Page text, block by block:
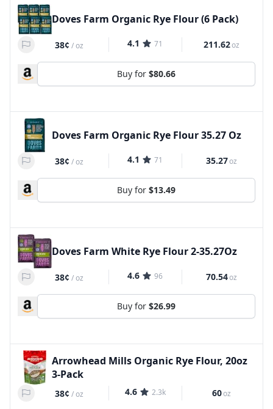
Doves Farm Organic Rye Flour (6 Pack)
38¢ /oz 4.1 71 211.62oz
Buy for $80.66
Doves Farm Organic Rye Flour 35.27 Oz
38¢ /oz 4.1 71 35.27oz
Buy for $13.49
Doves Farm White Rye Flour 2-35.27Oz
38¢ /oz 4.6 96 70.54oz
Buy for $26.99
Arrowhead Mills Organic Rye Flour, 20oz
3-Pack
38¢ /oz 4.6 2.3k 60oz